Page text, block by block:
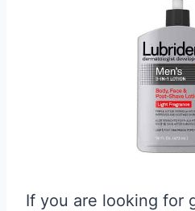
If you are looking for